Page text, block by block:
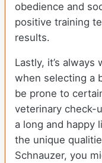
obedience and
positive training
results.
Lastly, it’s
when selecting a
be prone to
veterinary check-
a long and happy
the unique
Schnauzer, you